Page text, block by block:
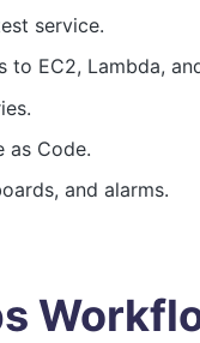
service.
EC2, Lambda,
Code.
and alarms.